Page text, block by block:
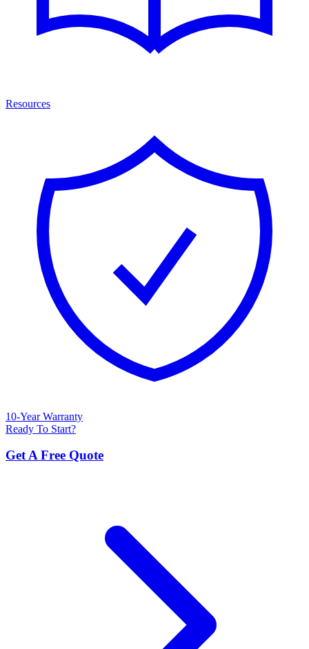
Resources
10-Year Warranty
Ready To Start?
Get A Free Quote